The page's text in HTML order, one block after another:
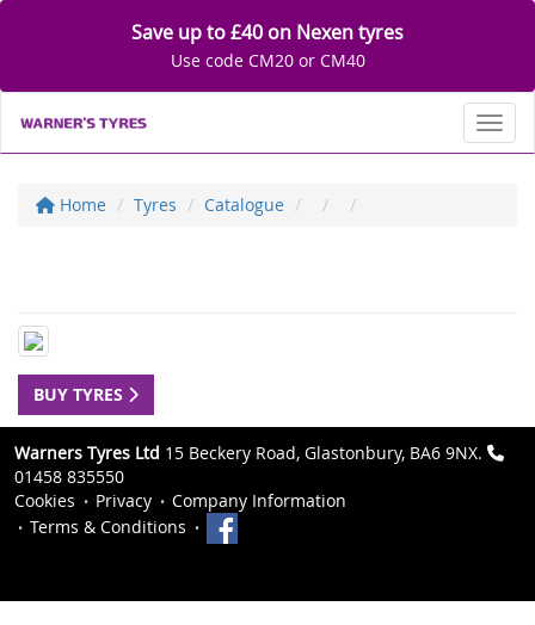
Save up to £40 on Nexen tyres
Use code CM20 or CM40
Home Tyres Catalogue
BUY TYRES
Warners Tyres Ltd 15 Beckery Road, Glastonbury, BA6 9NX.
01458 835550
Cookies
Privacy
Company Information
Terms & Conditions